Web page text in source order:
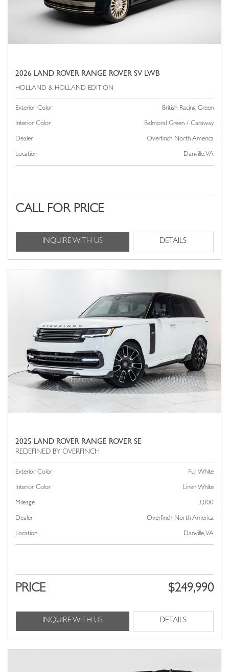
2026 LAND ROVER RANGE ROVER SV LWB
Exterior Color British Racing Green
Interior Color Balmoral Green / Caraway
Dealer Overfinch North America
Location Danville, VA
CALL FOR PRICE
INQUIRE WITH US DETAILS
2025 LAND ROVER RANGE ROVER SE
Exterior Color Fuji White
Interior Color Linen White
Mileage 3,000
Dealer Overfinch North America
Location Danville, VA
PRICE $249,990
INQUIRE WITH US DETAILS